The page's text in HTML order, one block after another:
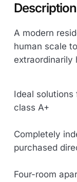
Description
A modern
human scale
extraordinarily
Ideal
class A+
Completely
purchased
Four-room